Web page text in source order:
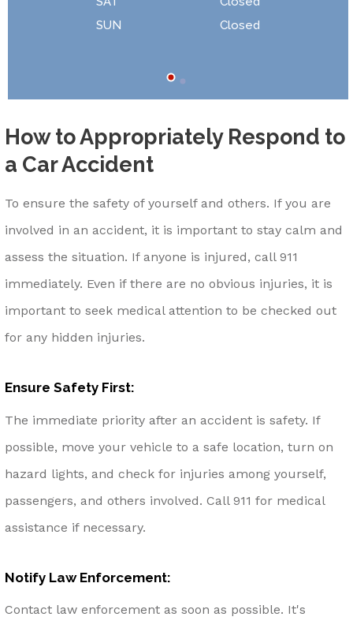
How to Appropriately Respond to
a Car Accident
To ensure the safety of yourself and others. If you are
involved in an accident, it is important to stay calm and
assess the situation. If anyone is injured, call 911
immediately. Even if there are no obvious injuries, it is
important to seek medical attention to be checked out
for any hidden injuries.
Ensure Safety First:
The immediate priority after an accident is safety. If
possible, move your vehicle to a safe location, turn on
hazard lights, and check for injuries among yourself,
passengers, and others involved. Call 911 for medical
assistance if necessary.
Notify Law Enforcement:
Contact law enforcement as soon as possible. It's
SUN
Closed